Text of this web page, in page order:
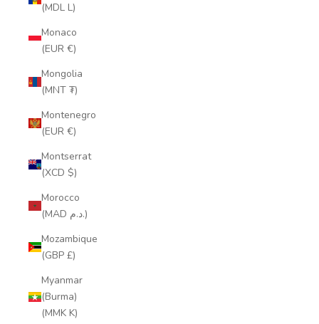
(MDL L)
Monaco
(EUR €)
Mongolia
(MNT ₮)
Montenegro
(EUR €)
Montserrat
(XCD $)
Morocco
(MAD د.م.)
Mozambique
(GBP £)
Myanmar
(Burma)
(MMK K)